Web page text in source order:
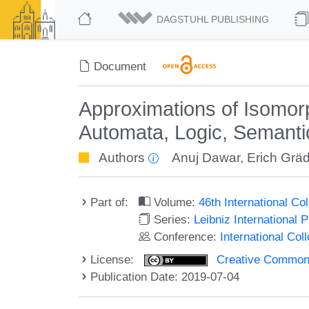
DAGSTUHL PUBLISHING
Document
Approximations of
Automata, Logic,
Authors Anuj Dawar, Erich
Part of: Volume:46th International
Series: Leibniz International
Conference: International
License:
Creative
Publication Date: 2019-07-04